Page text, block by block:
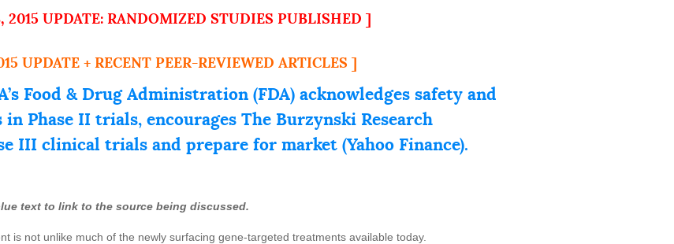
2015 UPDATE: RANDOMIZED STUDIES PUBLISHED ]
UPDATE + RECENT PEER-REVIEWED ARTICLES ]
Food & Drug Administration (FDA) acknowledges safety and
Phase II trials, encourages The Burzynski Research
III clinical trials and prepare for market (Yahoo Finance).
text to link to the source being discussed.
is not unlike much of the newly surfacing gene-targeted treatments available today.